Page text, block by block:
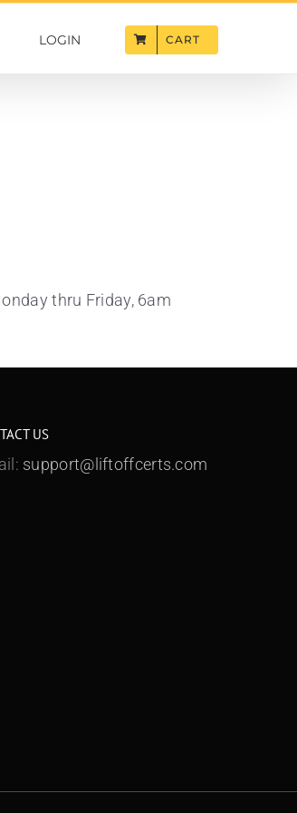
LOGIN CART
thru Friday, 6am
US
support@liftoffcerts.com